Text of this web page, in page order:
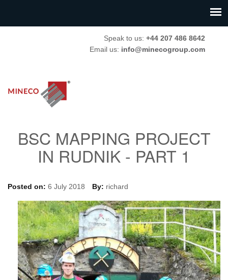
Speak to us: +44 207 486 8642
Email us: info@minecogroup.com
BSC MAPPING PROJECT
IN RUDNIK - PART 1
Posted on: 6 July 2018 By: richard